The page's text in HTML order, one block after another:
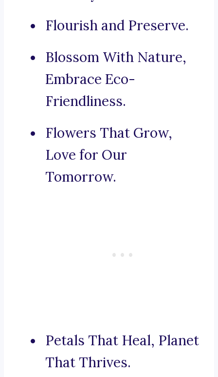
Flourish and Preserve.
Blossom With Nature,
Embrace Eco-
Friendliness.
Flowers That Grow,
Love for Our
Tomorrow.
Petals That Heal, Planet
That Thrives.